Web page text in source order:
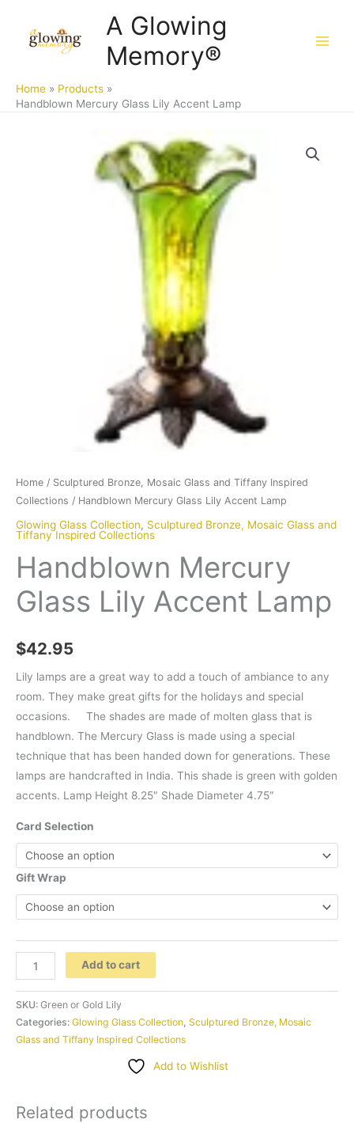
content
A Glowing
Memory®
Home
Products
Handblown Mercury Glass Lily Accent Lamp
Home / Sculptured Bronze, Mosaic Glass and Tiffany Inspired
Collections / Handblown Mercury Glass Lily Accent Lamp
Glowing Glass Collection, Sculptured Bronze, Mosaic Glass and
Tiffany Inspired Collections
Handblown Mercury
Glass Lily Accent Lamp
$42.95
Lily lamps are a great way to add a touch of ambiance to any
room. They make great gifts for the holidays and special
occasions. The shades are made of molten glass that is
handblown. The Mercury Glass is made using a special
technique that has been handed down for generations. These
lamps are handcrafted in India. This shade is green with golden
accents. Lamp Height 8.25″ Shade Diameter 4.75″
Card Selection
Gift Wrap
Handblown
Mercury
Glass
Lily
Accent
Add to cart
SKU: Green or Gold Lily
Categories: Glowing Glass Collection Sculptured Bronze, Mosaic
Glass and Tiffany Inspired Collections
Add to Wishlist
Related products